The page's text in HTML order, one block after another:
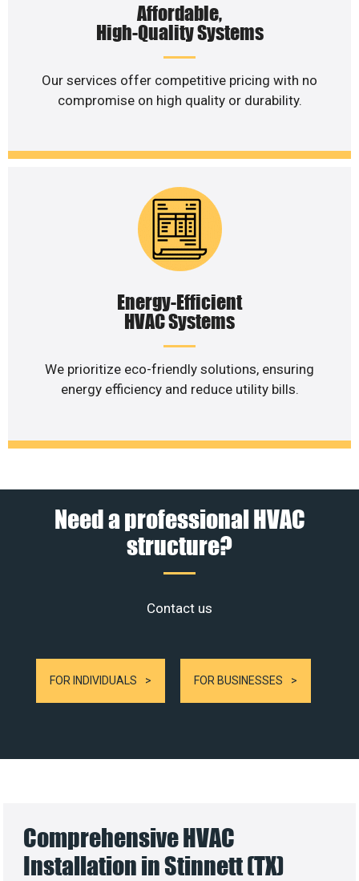
Affordable,
High-Quality Systems
Our services offer competitive pricing with no
compromise on high quality or durability.
Energy-Efficient
HVAC Systems
We prioritize eco-friendly solutions, ensuring
energy efficiency and reduce utility bills.
Need a professional HVAC
structure?
Contact us
FOR INDIVIDUALS FOR BUSINESSES
Comprehensive HVAC
Installation in Stinnett (TX)